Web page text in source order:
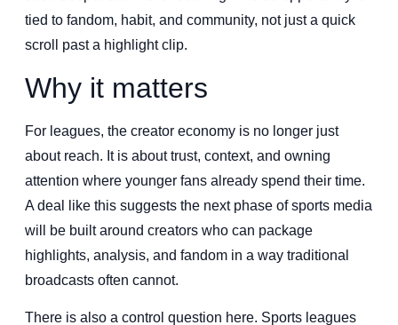
tied to fandom, habit, and community, not just a quick
scroll past a highlight clip.
Why it matters
For leagues, the creator economy is no longer just
about reach. It is about trust, context, and owning
attention where younger fans already spend their time.
A deal like this suggests the next phase of sports media
will be built around creators who can package
highlights, analysis, and fandom in a way traditional
broadcasts often cannot.
There is also a control question here. Sports leagues